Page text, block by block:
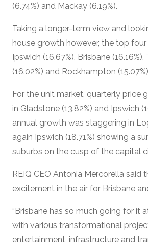
(6.74%) and Mackay (6.19%).
Taking a longer-term view and
house growth however, the top
Ipswich (16.67%), Brisbane
(16.02%) and Rockhampton
For the unit market, quarterly price
in Gladstone (13.82%) and Ipswich
annual growth was staggering in
again Ipswich (18.71%) showing a
suburbs on the cusp of the capital
REIQ CEO Antonia Mercorella said
excitement in the air for Brisbane
“Brisbane has so much going for it
with various transformational
entertainment, infrastructure and